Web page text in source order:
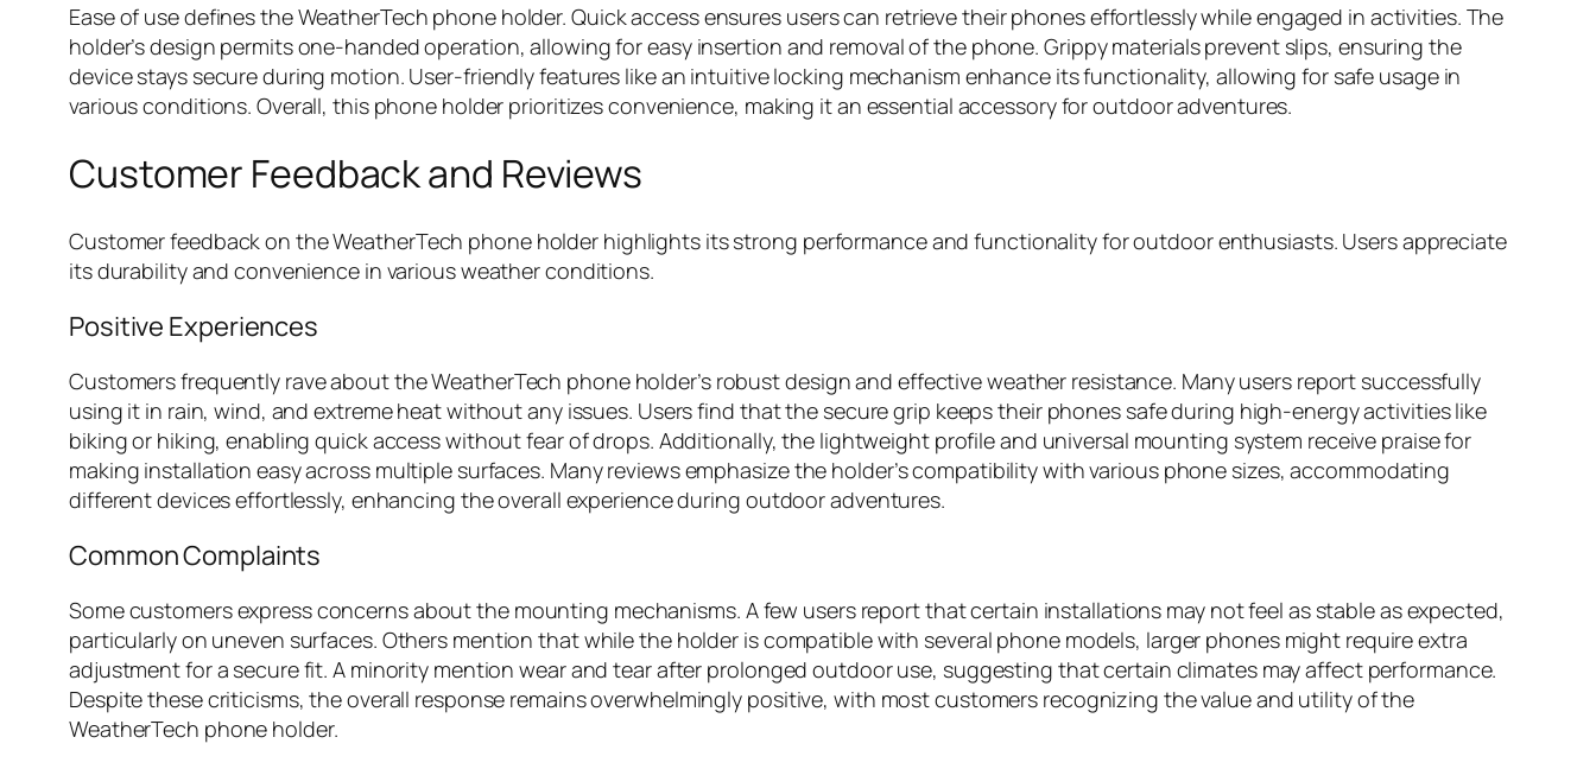
Ease of use defines the WeatherTech phone holder. Quick access ensures users can retrieve their phones effortlessly while engaged in activities. The
holder’s design permits one-handed operation, allowing for easy insertion and removal of the phone. Grippy materials prevent slips, ensuring the
device stays secure during motion. User-friendly features like an intuitive locking mechanism enhance its functionality, allowing for safe usage in
various conditions. Overall, this phone holder prioritizes convenience, making it an essential accessory for outdoor adventures.
Customer Feedback and Reviews
Customer feedback on the WeatherTech phone holder highlights its strong performance and functionality for outdoor enthusiasts. Users appreciate
its durability and convenience in various weather conditions.
Positive Experiences
Customers frequently rave about the WeatherTech phone holder’s robust design and effective weather resistance. Many users report successfully
using it in rain, wind, and extreme heat without any issues. Users find that the secure grip keeps their phones safe during high-energy activities like
biking or hiking, enabling quick access without fear of drops. Additionally, the lightweight profile and universal mounting system receive praise for
making installation easy across multiple surfaces. Many reviews emphasize the holder’s compatibility with various phone sizes, accommodating
different devices effortlessly, enhancing the overall experience during outdoor adventures.
Common Complaints
Some customers express concerns about the mounting mechanisms. A few users report that certain installations may not feel as stable as expected,
particularly on uneven surfaces. Others mention that while the holder is compatible with several phone models, larger phones might require extra
adjustment for a secure fit. A minority mention wear and tear after prolonged outdoor use, suggesting that certain climates may affect performance.
Despite these criticisms, the overall response remains overwhelmingly positive, with most customers recognizing the value and utility of the
WeatherTech phone holder.